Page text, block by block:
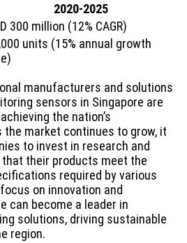
2020-2025
300 million (12% CAGR)
units (15% annual growth
manufacturers and solutions
sensors in Singapore are
the nation’s
market continues to grow, it
to invest in research and
their products meet the
required by various
on innovation and
can become a leader in
solutions, driving sustainable
region.